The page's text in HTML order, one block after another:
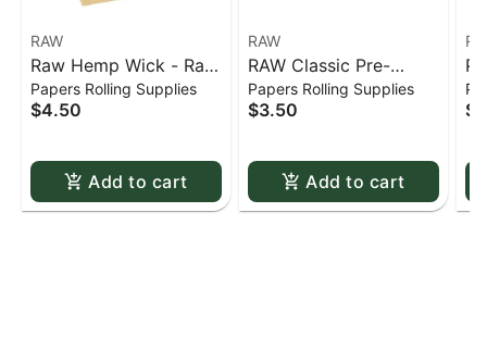
RAW
Raw Hemp Wick - Raw
20ft hemp wick
Papers Rolling Supplies
$4.50
Add to cart
RAW
RAW Classic Pre-
Rolled Cones - 1 1/4 -
6 pack
Papers Rolling Supplies
$3.50
Add to cart
1/